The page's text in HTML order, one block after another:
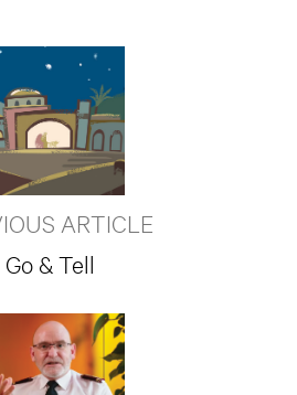
ARTICLE
Go & Tell